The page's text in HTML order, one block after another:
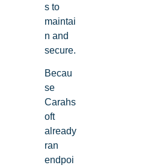
s to
maintai
n and
secure.
Becau
se
Carahs
oft
already
ran
endpoi